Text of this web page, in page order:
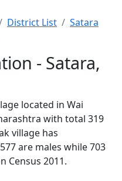
District List
Satara
- Satara,
located in Wai
with total 319
village has
are males while 703
Census 2011.